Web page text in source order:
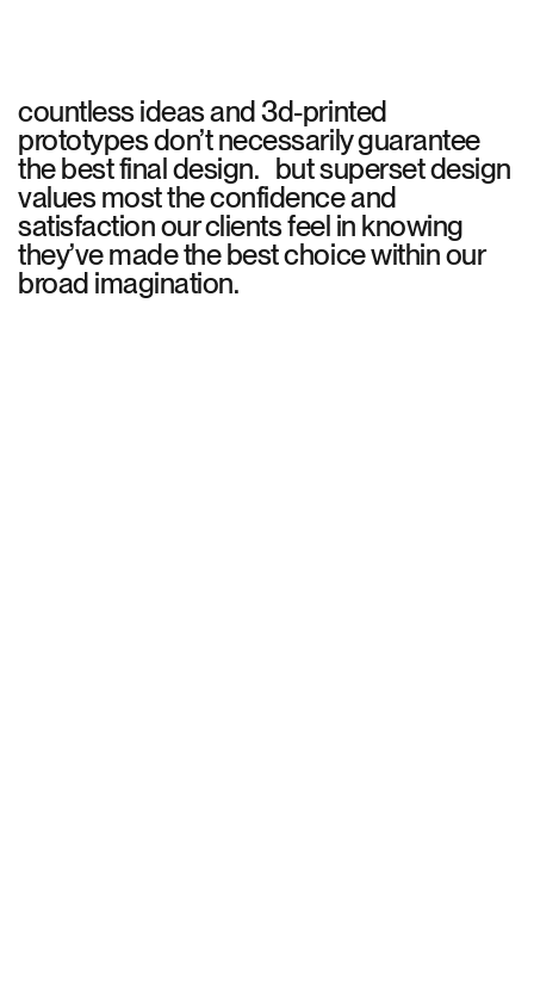
countless ideas and 3d-printed
prototypes don’t necessarily guarantee
the best final design. but superset design
values most the confidence and
satisfaction our clients feel in knowing
they’ve made the best choice within our
broad imagination.